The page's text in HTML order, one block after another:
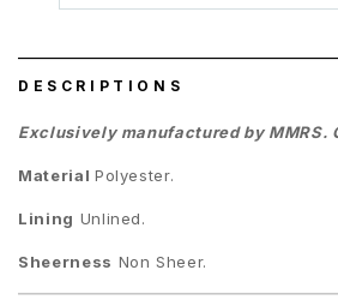
DESCRIPTIONS
Exclusively manufactured by MMRS.
Material Polyester.
Lining Unlined.
Sheerness Non Sheer.